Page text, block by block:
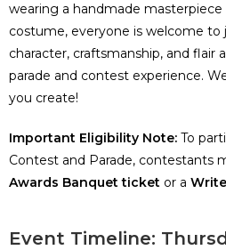
wearing a handmade
costume, everyone is welcome to
character, craftsmanship, and flair
parade and contest experience.
you create!
Important Eligibility Note: To
Contest and Parade, contestants
Awards Banquet ticket or a
Event Timeline: